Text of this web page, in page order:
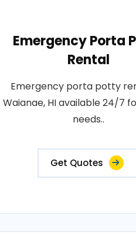
Emergency Porta
Rental
Emergency porta potty
Waianae, HI available 24/7
needs..
Get Quotes